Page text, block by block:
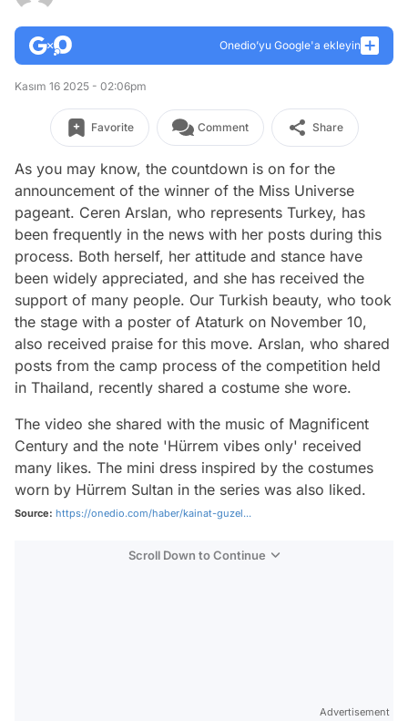
Onedio’yu Google'a ekleyin
Kasım 16 2025 - 02:06pm
Favorite Comment Share
As you may know, the countdown is on for the
announcement of the winner of the Miss Universe
pageant. Ceren Arslan, who represents Turkey, has
been frequently in the news with her posts during this
process. Both herself, her attitude and stance have
been widely appreciated, and she has received the
support of many people. Our Turkish beauty, who took
the stage with a poster of Ataturk on November 10,
also received praise for this move. Arslan, who shared
posts from the camp process of the competition held
in Thailand, recently shared a costume she wore.
The video she shared with the music of Magnificent
Century and the note 'Hürrem vibes only' received
many likes. The mini dress inspired by the costumes
worn by Hürrem Sultan in the series was also liked.
Source: https://onedio.com/haber/kainat-guzel...
Scroll Down to Continue
Advertisement